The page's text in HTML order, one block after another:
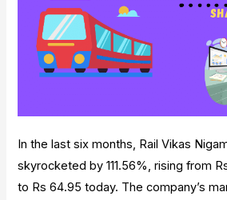
In the last six months, Rail Vikas
skyrocketed by 111.56%, rising from
to Rs 64.95 today. The company’s